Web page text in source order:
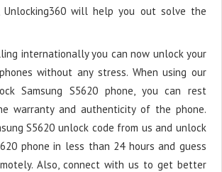
will help you out solve the
internationally you can now unlock your
without any stress. When using our
Samsung S5620 phone, you can rest
warranty and authenticity of the phone.
S5620 unlock code from us and unlock
phone in less than 24 hours and guess
Also, connect with us to get better